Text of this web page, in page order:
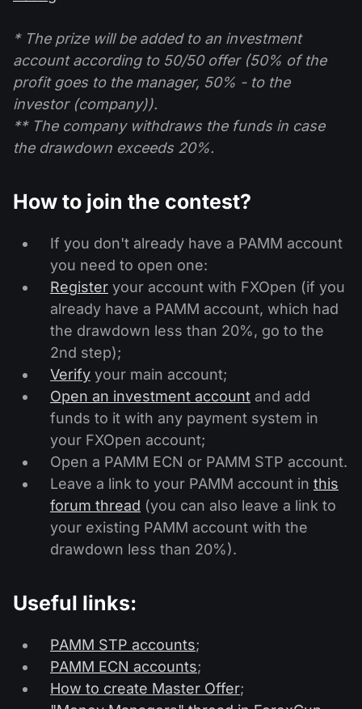
* The prize will be added to an investment
account according to 50/50 offer (50% of the
profit goes to the manager, 50% - to the
investor (company)).
** The company withdraws the funds in case
the drawdown exceeds 20%.
How to join the contest?
If you don't already have a PAMM account
you need to open one:
Register your account with FXOpen (if you
already have a PAMM account, which had
the drawdown less than 20%, go to the
2nd step);
Verify your main account;
Open an investment account and add
funds to it with any payment system in
your FXOpen account;
Open a PAMM ECN or PAMM STP account.
Leave a link to your PAMM account in this
forum thread (you can also leave a link to
your existing PAMM account with the
drawdown less than 20%).
Useful links:
PAMM STP accounts;
PAMM ECN accounts;
How to create Master Offer;